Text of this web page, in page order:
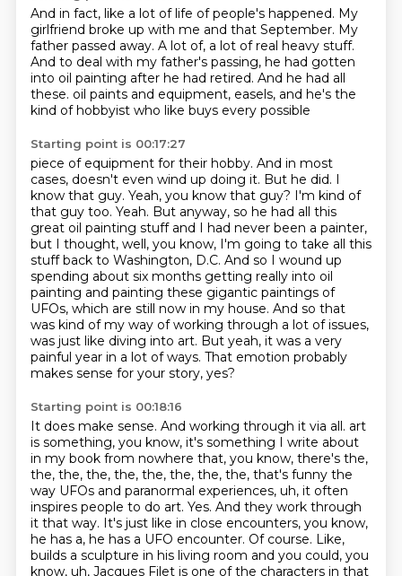
And in fact, like a lot of life of people's happened. My
girlfriend broke up with me and that September. My
father passed away. A lot of, a lot of real heavy stuff.
And to deal with my father's passing, he had gotten
into oil painting after he had retired. And he had all
these. oil paints and equipment, easels, and he's the
kind of hobbyist who like buys every possible
Starting point is 00:17:27
piece of equipment for their hobby. And in most
cases, doesn't even wind up doing it. But he did. I
know that guy. Yeah, you know that guy? I'm kind of
that guy too. Yeah. But anyway, so he had all this
great oil painting stuff and I had never been a painter,
but I thought, well, you know, I'm going to take all this
stuff back to Washington, D.C. And so I wound up
spending about six months getting really into oil
painting and painting these gigantic paintings of
UFOs, which are still now in my house. And so that
was kind of my way of working through a lot of issues,
was just like diving into art. But yeah, it was a very
painful year in a lot of ways. That emotion probably
makes sense for your story, yes?
Starting point is 00:18:16
It does make sense. And working through it via all. art
is something, you know, it's something I write about
in my book from nowhere that, you know, there's the,
the, the, the, the, the, the, the, the, that's funny the
way UFOs and paranormal experiences, uh, it often
inspires people to do art. Yes. And they work through
it that way. It's just like in close encounters, you know,
he has a, he has a UFO encounter. Of course. Like,
builds a sculpture in his living room and you could, you
know, uh, Jacques Filet is one of the characters in that